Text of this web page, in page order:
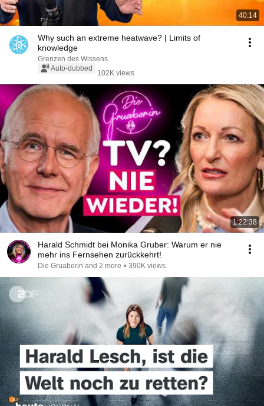
40:14
Why such an extreme heatwave? | Limits of
knowledge
Grenzen des Wissens
Auto-dubbed
102K views
1:22:38
Harald Schmidt bei Monika Gruber: Warum er nie
mehr ins Fernsehen zurückkehrt!
Die Gruaberin and 2 more • 390K views